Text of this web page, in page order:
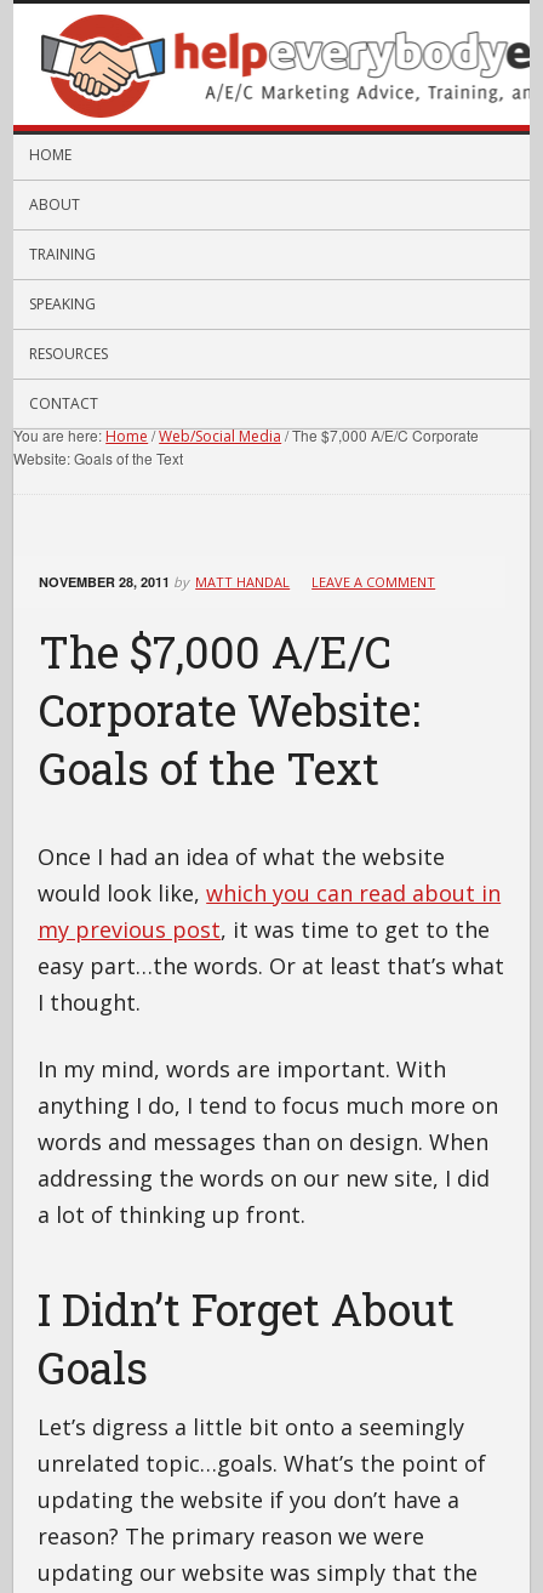
HOME
ABOUT
TRAINING
SPEAKING
RESOURCES
CONTACT
You are here:Home/Web/Social Media/The $7,000 A/E/C Corporate
Website: Goals of the Text
NOVEMBER 28, 2011 by MATT HANDAL LEAVE A COMMENT
The $7,000 A/E/C
Corporate Website:
Goals of the Text
Once I had an idea of what the website
would look like,which you can read about in
my previous post, it was time to get to the
easy part…the words. Or at least that’s what
I thought.
In my mind, words are important. With
anything I do, I tend to focus much more on
words and messages than on design. When
addressing the words on our new site, I did
a lot of thinking up front.
I Didn’t Forget About
Goals
Let’s digress a little bit onto a seemingly
unrelated topic…goals. What’s the point of
updating the website if you don’t have a
reason? The primary reason we were
updating our website was simply that the